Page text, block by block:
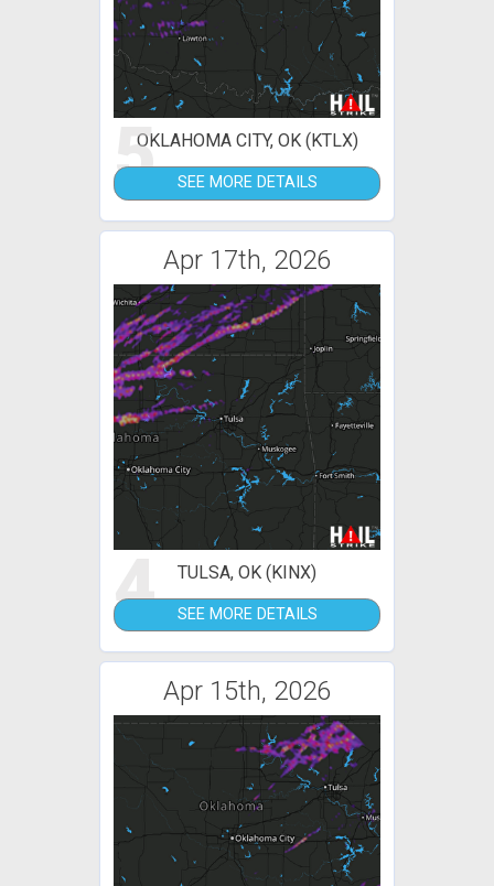
5OKLAHOMA CITY, OK (KTLX)
SEE MORE DETAILS
Apr 17th, 2026
4 TULSA, OK (KINX)
SEE MORE DETAILS
Apr 15th, 2026